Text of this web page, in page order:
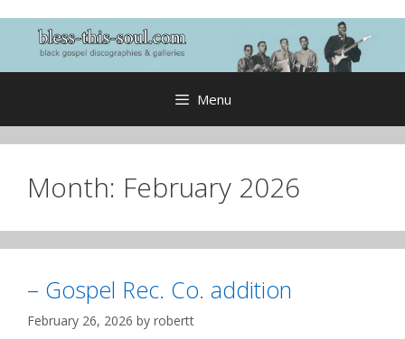
content
Menu
Month: February 2026
– Gospel Rec. Co. addition
February 26, 2026 by robertt